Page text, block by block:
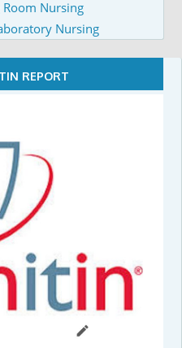
Nursing
Nursing
REPORT